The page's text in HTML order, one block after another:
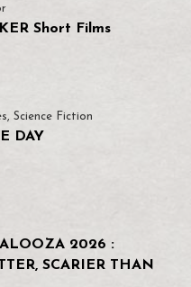
Short Films
, Science Fiction
DAY
2026 :
SCARIER THAN